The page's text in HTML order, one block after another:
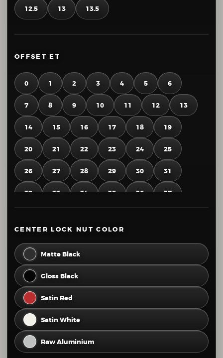
12.5 13 13.5
OFFSET ET
0 1 2 3 4 5 6
7 8 9 10 11 12 13
14 15 16 17 18 19
20 21 22 23 24 25
26 27 28 29 30 31
32 33 34 35 36 37
50 51
56 57
62 63
68 69
74 75 76
CENTER LOCK NUT COLOR
Matte Black
Gloss Black
Satin Red
Satin White
Raw Aluminium